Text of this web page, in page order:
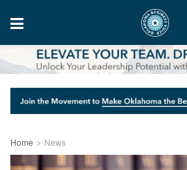
Home News